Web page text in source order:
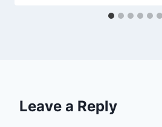
Leave a Reply